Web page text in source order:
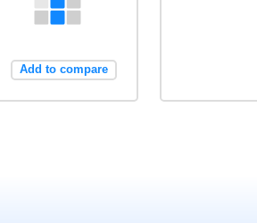
Add to compare